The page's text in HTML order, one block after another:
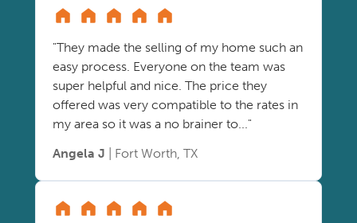
"They made the selling of my home such an
easy process. Everyone on the team was
super helpful and nice. The price they
offered was very compatible to the rates in
my area so it was a no brainer to..."
Angela J | Fort Worth, TX